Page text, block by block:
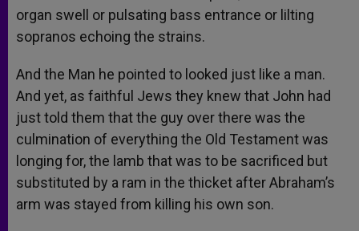
organ swell or pulsating bass entrance or lilting
sopranos echoing the strains.
And the Man he pointed to looked just like a man.
And yet, as faithful Jews they knew that John had
just told them that the guy over there was the
culmination of everything the Old Testament was
longing for, the lamb that was to be sacrificed but
substituted by a ram in the thicket after Abraham’s
arm was stayed from killing his own son.